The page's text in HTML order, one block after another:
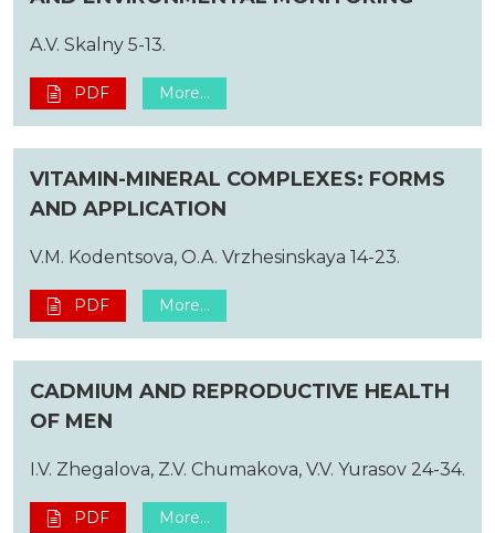
A.V. Skalny 5-13.
PDF More...
VITAMIN-MINERAL COMPLEXES: FORMS
AND APPLICATION
V.M. Kodentsova, O.A. Vrzhesinskaya 14-23.
PDF More...
CADMIUM AND REPRODUCTIVE HEALTH
OF MEN
I.V. Zhegalova, Z.V. Chumakova, V.V. Yurasov 24-34.
PDF More...